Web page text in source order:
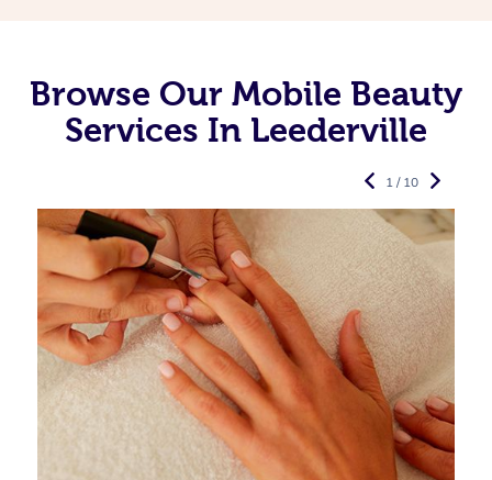
Browse Our Mobile Beauty
Services In Leederville
1 / 10